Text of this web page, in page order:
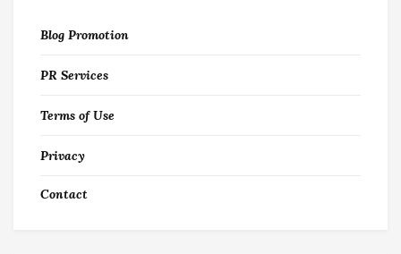
Blog Promotion
PR Services
Terms of Use
Privacy
Contact